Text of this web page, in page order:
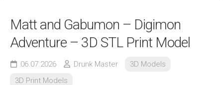
Matt and Gabumon – Digimon
Adventure – 3D STL Print Model
06.07.2026 Drunk Master
3D Models
3D Print Models